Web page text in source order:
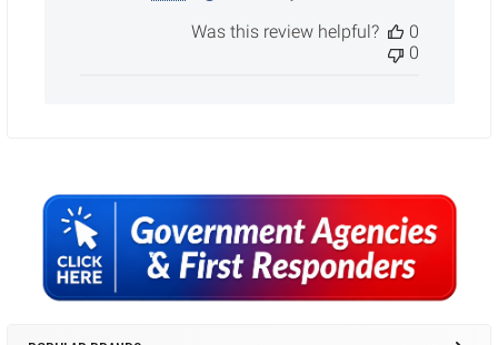
Sidebar
Was this review helpful?
0
0